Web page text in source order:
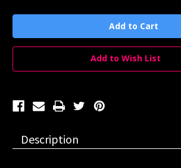
Current
Add to Wish List
Description